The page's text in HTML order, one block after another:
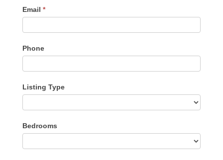
Email *
Phone
Listing Type
Type
Bedrooms